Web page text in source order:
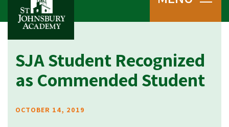
SJA Student Recognized
as Commended Student
OCTOBER 14, 2019